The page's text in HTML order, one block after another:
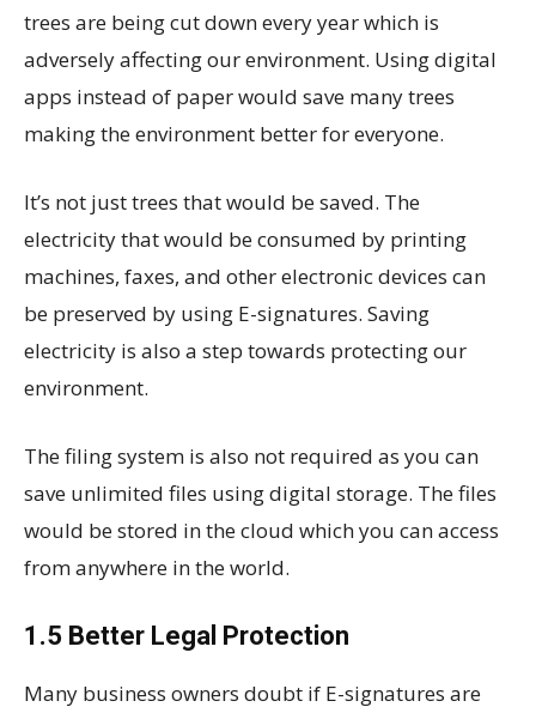
trees are being cut down every year which is
adversely affecting our environment. Using digital
apps instead of paper would save many trees
making the environment better for everyone.
It’s not just trees that would be saved. The
electricity that would be consumed by printing
machines, faxes, and other electronic devices can
be preserved by using E-signatures. Saving
electricity is also a step towards protecting our
environment.
The filing system is also not required as you can
save unlimited files using digital storage. The files
would be stored in the cloud which you can access
from anywhere in the world.
1.5 Better Legal Protection
Many business owners doubt if E-signatures are